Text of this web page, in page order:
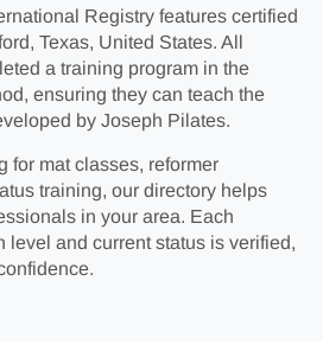
Registry features certified
Texas, United States. All
a training program in the
ensuring they can teach the
by Joseph Pilates.
for mat classes, reformer
training, our directory helps
in your area. Each
level and current status is verified,